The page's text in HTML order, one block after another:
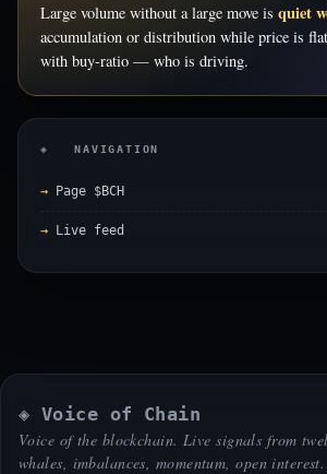
Large volume without a large move is quiet
accumulation or distribution while price is
with buy-ratio — who is driving.
◈ NAVIGATION
Page $BCH
Live feed
◈ Voice of Chain
Voice of the blockchain. Live signals from
whales, imbalances, momentum, open